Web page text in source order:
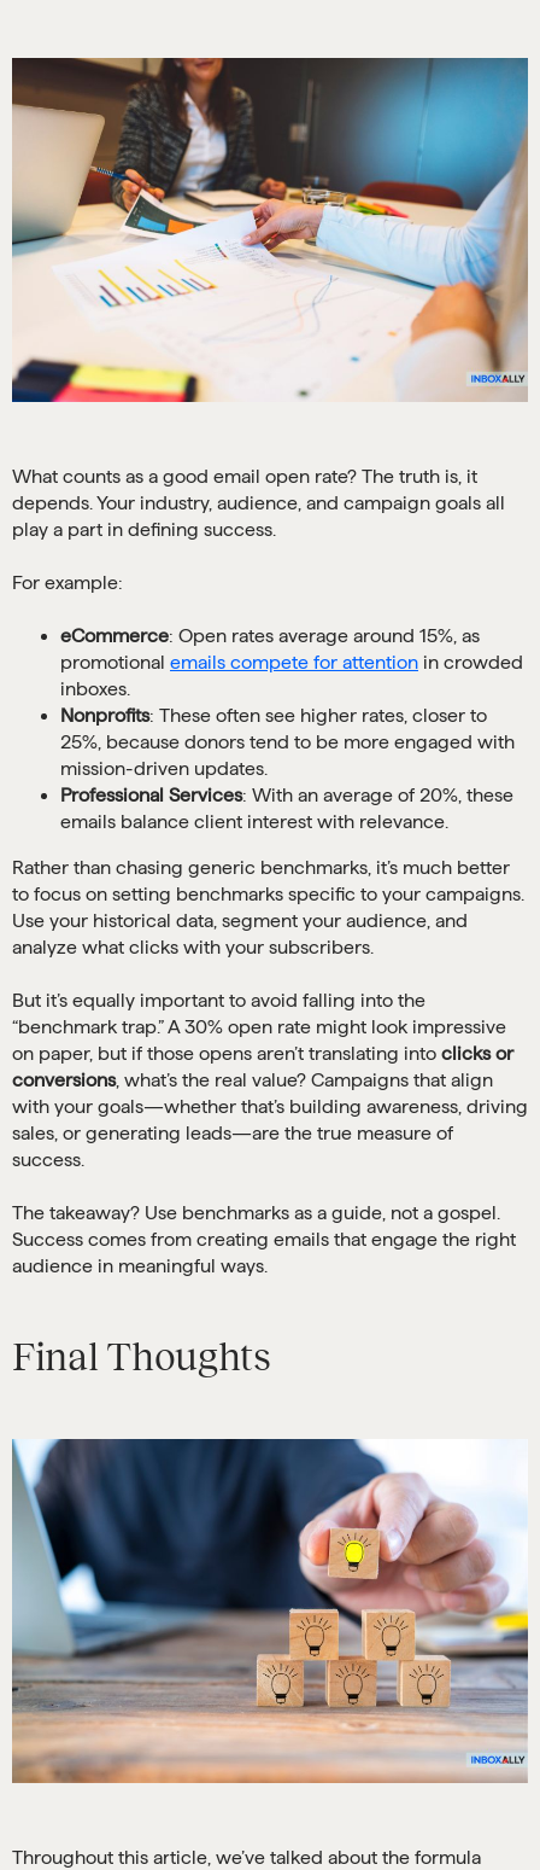
What counts as a good email open rate? The truth is, it
depends. Your industry, audience, and campaign goals all
play a part in defining success.
For example:
eCommerce: Open rates average around 15%, as
promotional emails compete for attention in crowded
inboxes.
Nonprofits: These often see higher rates, closer to
25%, because donors tend to be more engaged with
mission-driven updates.
Professional Services: With an average of 20%, these
emails balance client interest with relevance.
Rather than chasing generic benchmarks, it’s much better
to focus on setting benchmarks specific to your campaigns.
Use your historical data, segment your audience, and
analyze what clicks with your subscribers.
But it’s equally important to avoid falling into the
“benchmark trap.” A 30% open rate might look impressive
on paper, but if those opens aren’t translating into clicks or
conversions, what’s the real value? Campaigns that align
with your goals—whether that’s building awareness, driving
sales, or generating leads—are the true measure of
success.
The takeaway? Use benchmarks as a guide, not a gospel.
Success comes from creating emails that engage the right
audience in meaningful ways.
Final Thoughts
Throughout this article, we’ve talked about the formula